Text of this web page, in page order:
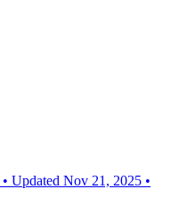
• Updated Nov 21, 2025 •